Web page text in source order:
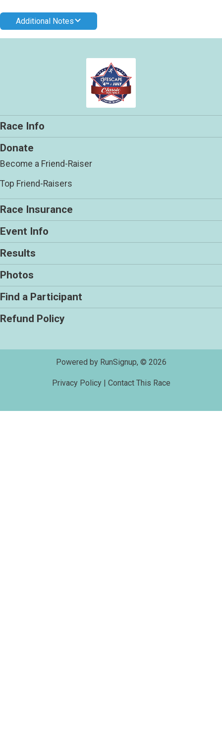
Additional Notes
Race Info
Donate
Become a Friend-Raiser
Top Friend-Raisers
Race Insurance
Event Info
Results
Photos
Find a Participant
Refund Policy
Powered by RunSignup, © 2026
Privacy Policy| Contact This Race